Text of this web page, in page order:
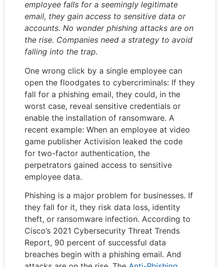
employee falls for a seemingly legitimate
email, they gain access to sensitive data or
accounts. No wonder phishing attacks are on
the rise. Companies need a strategy to avoid
falling into the trap.
One wrong click by a single employee can
open the floodgates to cybercriminals: If they
fall for a phishing email, they could, in the
worst case, reveal sensitive credentials or
enable the installation of ransomware. A
recent example: When an employee at video
game publisher Activision leaked the code
for two-factor authentication, the
perpetrators gained access to sensitive
employee data.
Phishing is a major problem for businesses. If
they fall for it, they risk data loss, identity
theft, or ransomware infection. According to
Cisco’s 2021 Cybersecurity Threat Trends
Report, 90 percent of successful data
breaches begin with a phishing email. And